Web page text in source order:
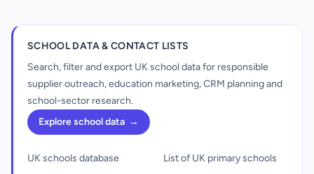
SCHOOL DATA & CONTACT LISTS
Search, filter and export UK school data for responsible
supplier outreach, education marketing, CRM planning and
school-sector research.
Explore school data →
UK schools database
List of UK primary schools